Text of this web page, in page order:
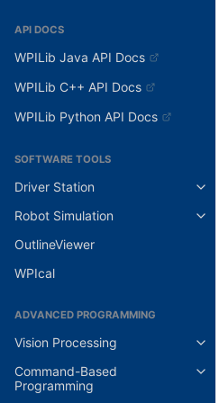
API DOCS
WPILib Java API Docs
WPILib C++ API Docs
WPILib Python API Docs
SOFTWARE TOOLS
Driver Station
Robot Simulation
OutlineViewer
WPIcal
ADVANCED PROGRAMMING
Vision Processing
Command-Based
Programming